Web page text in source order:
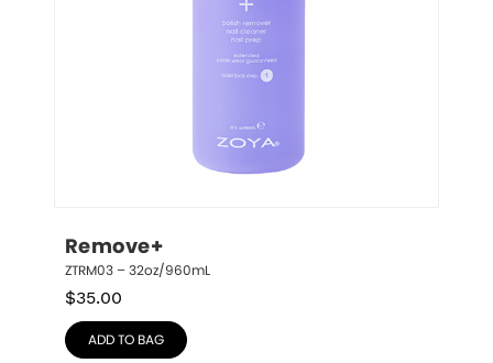
Remove+
ZTRM03 – 32oz/960mL
$35.00
ADD TO BAG